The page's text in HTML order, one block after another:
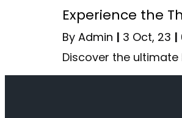
Experience the
By Admin | 3 Oct, 23 |
Discover the ultimate